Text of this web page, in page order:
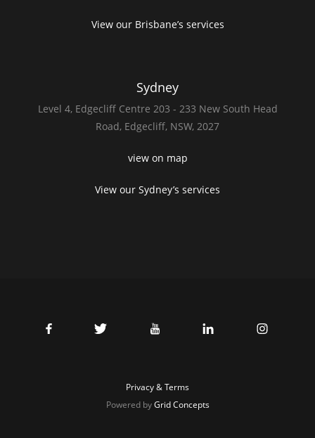
View our Brisbane’s services
Sydney
Level 4, Edgecliff Centre 203 - 233 New South Head
Road, Edgecliff, NSW, 2027
view on map
View our Sydney’s services
Privacy & Terms
Powered byGrid Concepts